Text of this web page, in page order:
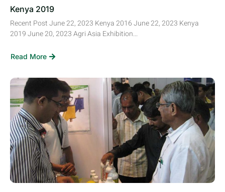
Kenya 2019
Recent Post June 22, 2023 Kenya 2016 June 22, 2023 Kenya
2019 June 20, 2023 Agri Asia Exhibition...
Read More